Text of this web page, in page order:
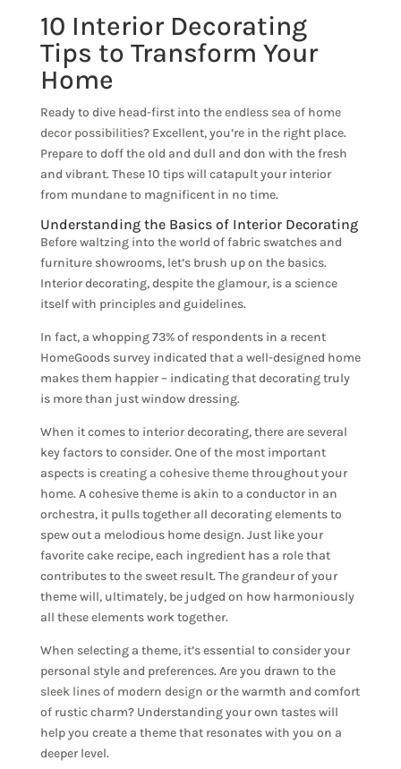
10 Interior Decorating
Tips to Transform Your
Home
Ready to dive head-first into theendless sea of home
decor possibilities? Excellent, you’re in the right place.
Prepare to doff the old and dull and don with the fresh
and vibrant. These 10 tips will catapult your interior
from mundane to magnificent in no time.
Understanding the Basics of Interior Decorating
Before waltzing into the world of fabric swatches and
furniture showrooms, let’s brush up on the basics.
Interior decorating, despite the glamour, is a science
itself with principles and guidelines.
In fact, a whopping 73% of respondents in a recent
HomeGoods survey indicated that a well-designed home
makes them happier – indicating that decorating truly
is more than just window dressing.
When it comes to interior decorating, there are several
key factors to consider. One of the most important
aspects iscreating a cohesive themethroughout your
home. A cohesive theme is akin to a conductor in an
orchestra, it pulls together all decorating elements to
spew out a melodious home design. Just like your
favorite cake recipe, each ingredient has a role that
contributes to the sweet result. The grandeur of your
theme will, ultimately, be judged on how harmoniously
all these elements work together.
When selecting a theme, it’s essential to consider your
personal style and preferences. Are you drawn to the
sleek lines of modern design or the warmth and comfort
of rustic charm? Understanding your own tastes will
help you create a theme that resonates with you on a
deeper level.